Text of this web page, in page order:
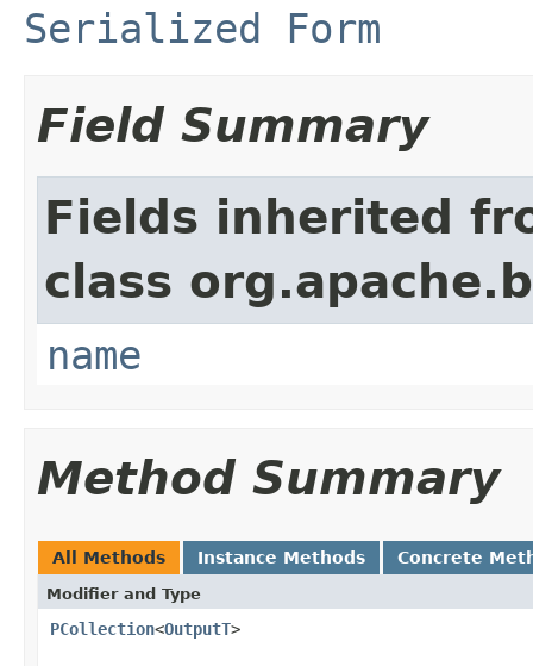
Serialized Form
Field Summary
Fields inherited
class
name
Method Summary
All Methods Instance Methods Concrete
Modifier and Type
PCollection<OutputT>